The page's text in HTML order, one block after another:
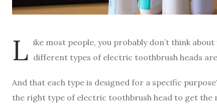
L ike most people, you probably don’t think
different types of electric toothbrush heads are
And that each type is designed for a specific
the right type of electric toothbrush head to get the